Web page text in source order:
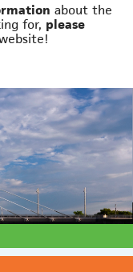
about the
for, please